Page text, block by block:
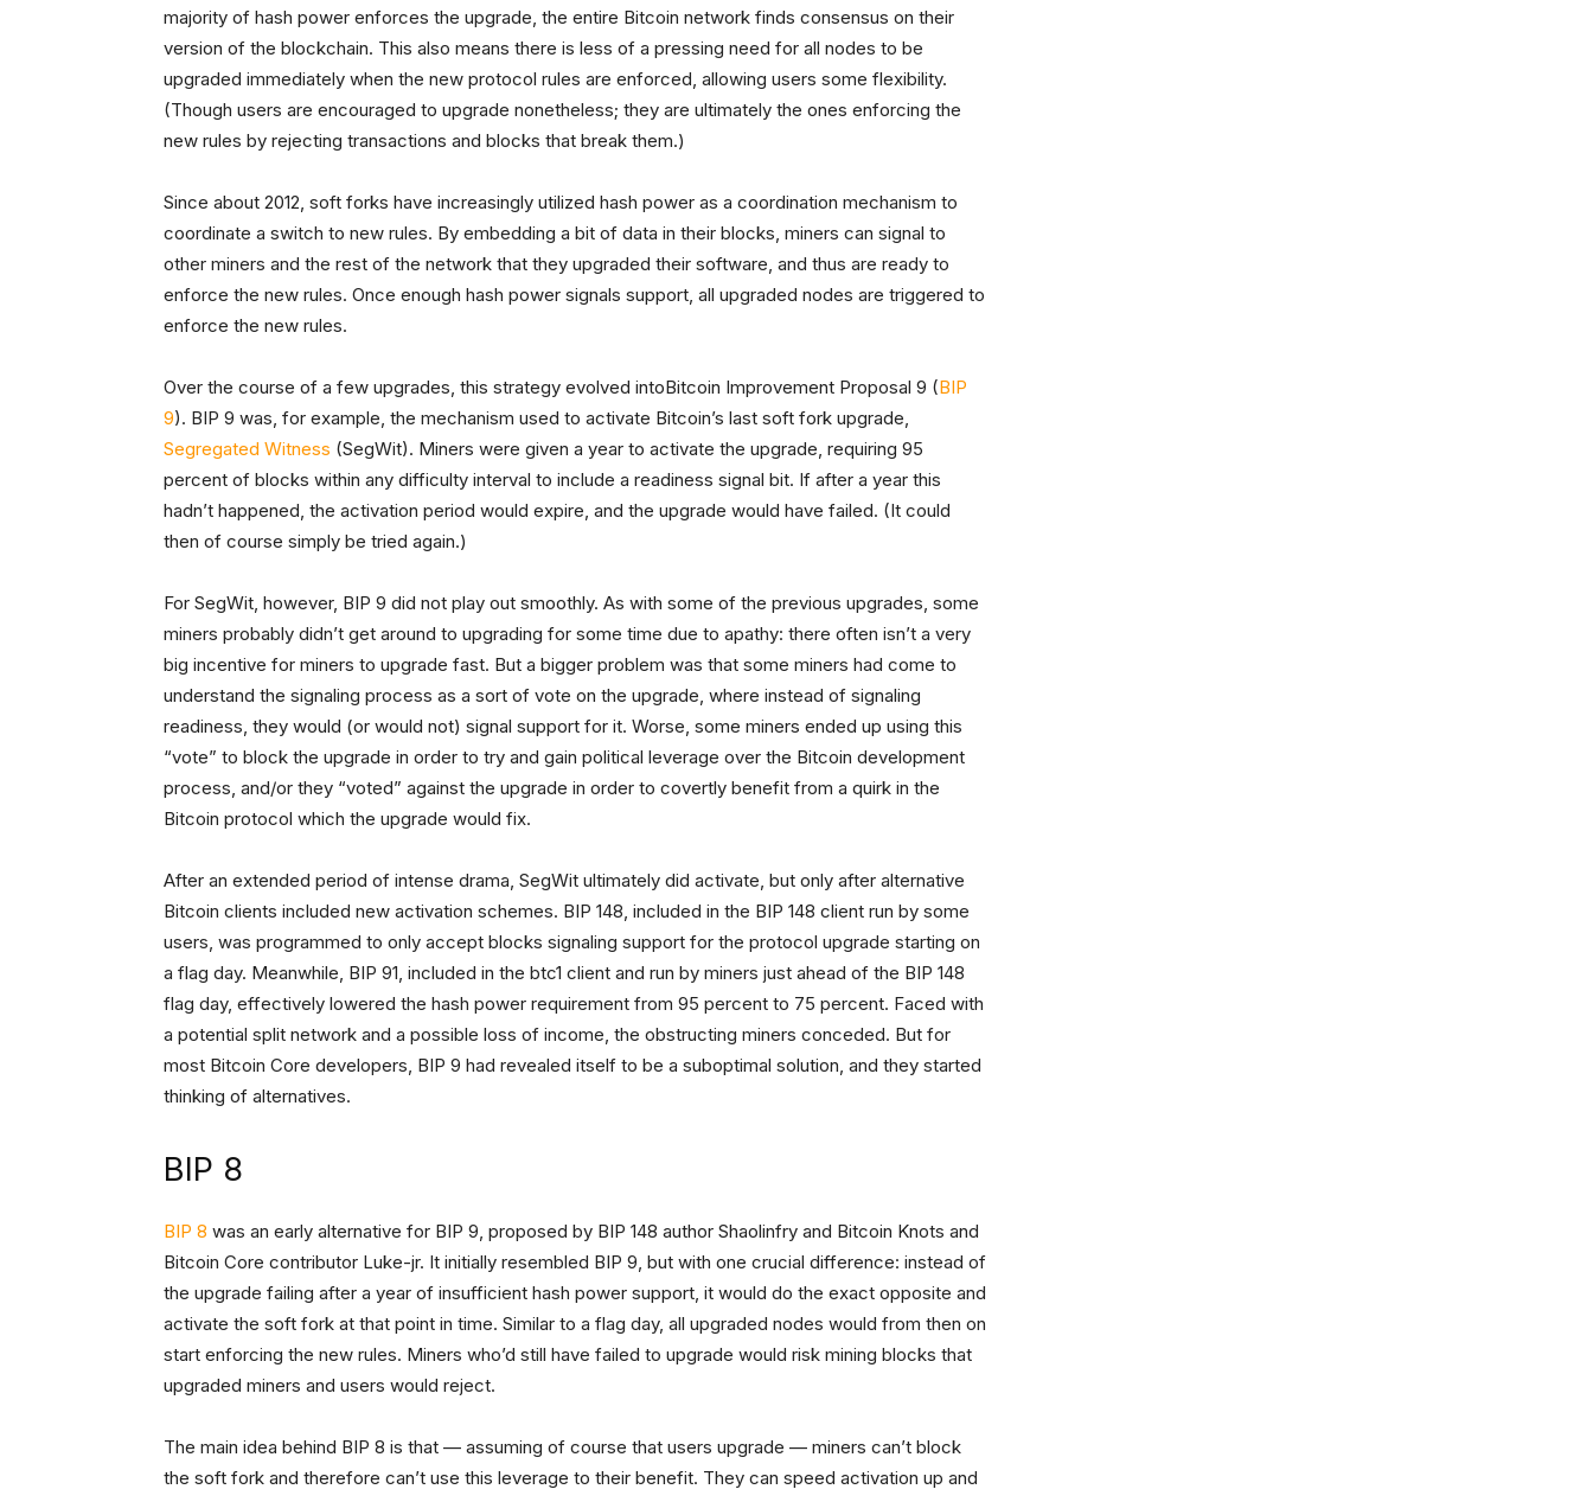
majority of hash power enforces the upgrade, the entire Bitcoin network finds consensus on their
version of the blockchain. This also means there is less of a pressing need for all nodes to be
upgraded immediately when the new protocol rules are enforced, allowing users some flexibility.
(Though users are encouraged to upgrade nonetheless; they are ultimately the ones enforcing the
new rules by rejecting transactions and blocks that break them.)
Since about 2012, soft forks have increasingly utilized hash power as a coordination mechanism to
coordinate a switch to new rules. By embedding a bit of data in their blocks, miners can signal to
other miners and the rest of the network that they upgraded their software, and thus are ready to
enforce the new rules. Once enough hash power signals support, all upgraded nodes are triggered to
enforce the new rules.
Over the course of a few upgrades, this strategy evolved intoBitcoin Improvement Proposal 9 (BIP
9). BIP 9 was, for example, the mechanism used to activate Bitcoin’s last soft fork upgrade,
Segregated Witness (SegWit). Miners were given a year to activate the upgrade, requiring 95
percent of blocks within any difficulty interval to include a readiness signal bit. If after a year this
hadn’t happened, the activation period would expire, and the upgrade would have failed. (It could
then of course simply be tried again.)
For SegWit, however, BIP 9 did not play out smoothly. As with some of the previous upgrades, some
miners probably didn’t get around to upgrading for some time due to apathy: there often isn’t a very
big incentive for miners to upgrade fast. But a bigger problem was that some miners had come to
understand the signaling process as a sort of vote on the upgrade, where instead of signaling
readiness, they would (or would not) signal support for it. Worse, some miners ended up using this
“vote” to block the upgrade in order to try and gain political leverage over the Bitcoin development
process, and/or they “voted” against the upgrade in order to covertly benefit from a quirk in the
Bitcoin protocol which the upgrade would fix.
After an extended period of intense drama, SegWit ultimately did activate, but only after alternative
Bitcoin clients included new activation schemes. BIP 148, included in the BIP 148 client run by some
users, was programmed to only accept blocks signaling support for the protocol upgrade starting on
a flag day. Meanwhile, BIP 91, included in the btc1 client and run by miners just ahead of the BIP 148
flag day, effectively lowered the hash power requirement from 95 percent to 75 percent. Faced with
a potential split network and a possible loss of income, the obstructing miners conceded. But for
most Bitcoin Core developers, BIP 9 had revealed itself to be a suboptimal solution, and they started
thinking of alternatives.
BIP 8
BIP 8 was an early alternative for BIP 9, proposed by BIP 148 author Shaolinfry and Bitcoin Knots and
Bitcoin Core contributor Luke-jr. It initially resembled BIP 9, but with one crucial difference: instead of
the upgrade failing after a year of insufficient hash power support, it would do the exact opposite and
activate the soft fork at that point in time. Similar to a flag day, all upgraded nodes would from then on
start enforcing the new rules. Miners who’d still have failed to upgrade would risk mining blocks that
upgraded miners and users would reject.
The main idea behind BIP 8 is that — assuming of course that users upgrade — miners can’t block
the soft fork and therefore can’t use this leverage to their benefit. They can speed activation up and